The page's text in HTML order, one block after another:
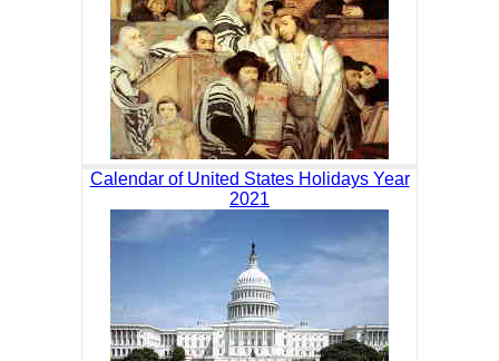
Calendar of United States Holidays Year
2021